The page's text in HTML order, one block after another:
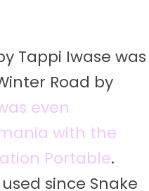
Tappi Iwase was
Road by
even
with the
Portable.
since Snake